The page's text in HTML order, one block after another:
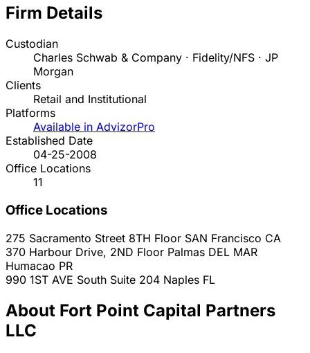
Firm Details
Custodian
Charles Schwab & Company · Fidelity/NFS · JP
Morgan
Clients
Retail and Institutional
Platforms
Available in AdvizorPro
Established Date
04-25-2008
Office Locations
11
Office Locations
275 Sacramento Street 8TH Floor SAN Francisco CA
370 Harbour Drive, 2ND Floor Palmas DEL MAR
Humacao PR
990 1ST AVE South Suite 204 Naples FL
About Fort Point Capital Partners
LLC